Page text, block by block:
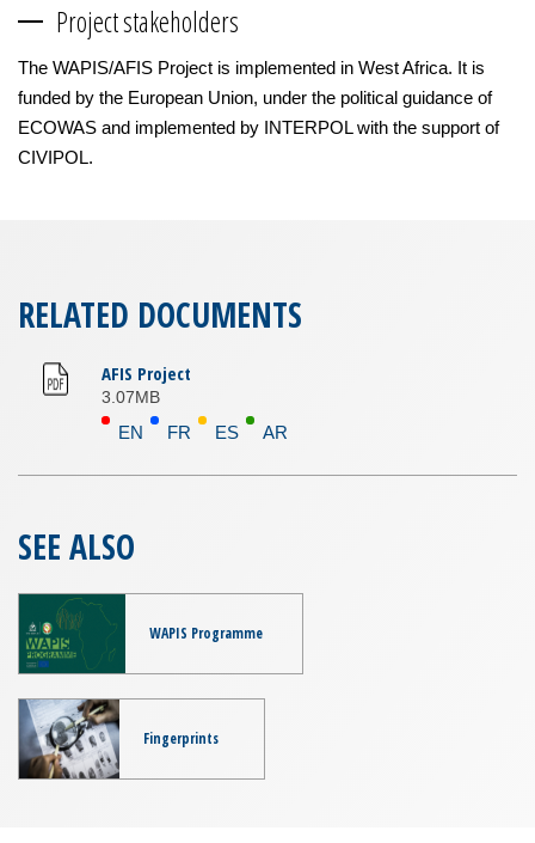
Project stakeholders
The WAPIS/AFIS Project is implemented in West Africa. It is
funded by the European Union, under the political guidance of
ECOWAS and implemented by INTERPOL with the support of
CIVIPOL.
RELATED DOCUMENTS
AFIS Project
3.07MB
EN FR ES AR
SEE ALSO
WAPIS Programme
Fingerprints